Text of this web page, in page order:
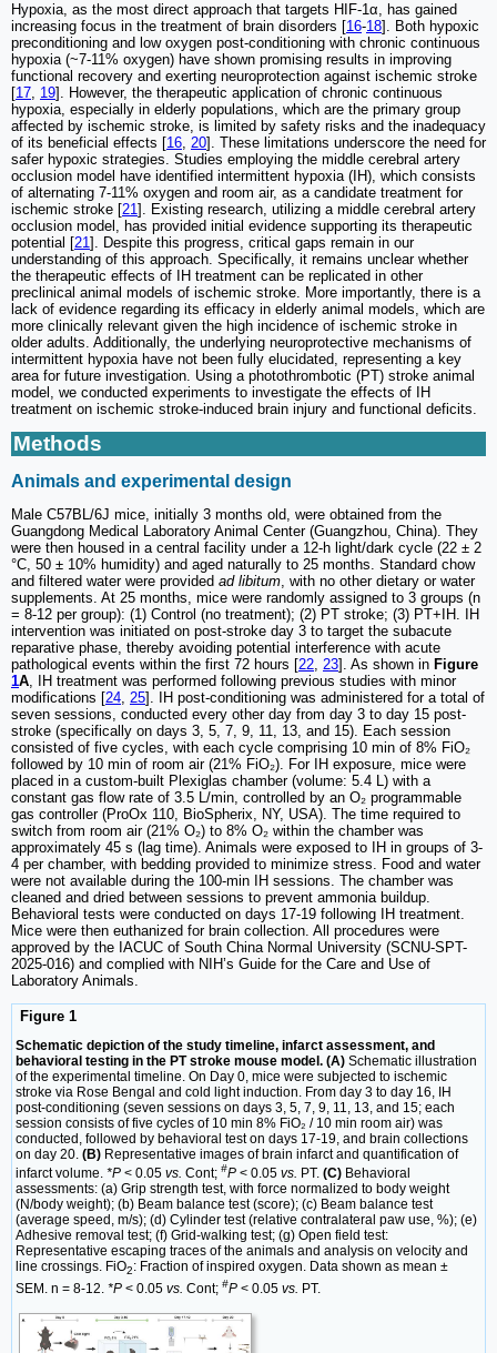
Hypoxia, as the most direct approach that targets HIF-1α, has gained
increasing focus in the treatment of brain disorders [16-18]. Both hypoxic
preconditioning and low oxygen post-conditioning with chronic continuous
hypoxia (~7-11% oxygen) have shown promising results in improving
functional recovery and exerting neuroprotection against ischemic stroke
[17, 19]. However, the therapeutic application of chronic continuous
hypoxia, especially in elderly populations, which are the primary group
affected by ischemic stroke, is limited by safety risks and the inadequacy
of its beneficial effects [16, 20]. These limitations underscore the need for
safer hypoxic strategies. Studies employing the middle cerebral artery
occlusion model have identified intermittent hypoxia (IH), which consists
of alternating 7-11% oxygen and room air, as a candidate treatment for
ischemic stroke [21]. Existing research, utilizing a middle cerebral artery
occlusion model, has provided initial evidence supporting its therapeutic
potential [21]. Despite this progress, critical gaps remain in our
understanding of this approach. Specifically, it remains unclear whether
the therapeutic effects of IH treatment can be replicated in other
preclinical animal models of ischemic stroke. More importantly, there is a
lack of evidence regarding its efficacy in elderly animal models, which are
more clinically relevant given the high incidence of ischemic stroke in
older adults. Additionally, the underlying neuroprotective mechanisms of
intermittent hypoxia have not been fully elucidated, representing a key
area for future investigation. Using a photothrombotic (PT) stroke animal
model, we conducted experiments to investigate the effects of IH
treatment on ischemic stroke-induced brain injury and functional deficits.
Methods
Animals and experimental design
Male C57BL/6J mice, initially 3 months old, were obtained from the
Guangdong Medical Laboratory Animal Center (Guangzhou, China). They
were then housed in a central facility under a 12-h light/dark cycle (22 ± 2
°C, 50 ± 10% humidity) and aged naturally to 25 months. Standard chow
and filtered water were provided ad libitum , with no other dietary or water
supplements. At 25 months, mice were randomly assigned to 3 groups (n
= 8-12 per group): (1) Control (no treatment); (2) PT stroke; (3) PT+IH. IH
intervention was initiated on post-stroke day 3 to target the subacute
reparative phase, thereby avoiding potential interference with acute
pathological events within the first 72 hours [22 23]. As shown in Figure
1A , IH treatment was performed following previous studies with minor
modifications [24 25]. IH post-conditioning was administered for a total of
seven sessions, conducted every other day from day 3 to day 15 post-
stroke (specifically on days 3, 5, 7, 9, 11, 13, and 15). Each session
consisted of five cycles, with each cycle comprising 10 min of 8% FiO₂
followed by 10 min of room air (21% FiO₂). For IH exposure, mice were
placed in a custom-built Plexiglas chamber (volume: 5.4 L) with a
constant gas flow rate of 3.5 L/min, controlled by an O₂ programmable
gas controller (ProOx 110, BioSpherix, NY, USA). The time required to
switch from room air (21% O₂) to 8% O₂ within the chamber was
approximately 45 s (lag time). Animals were exposed to IH in groups of 3-
4 per chamber, with bedding provided to minimize stress. Food and water
were not available during the 100-min IH sessions. The chamber was
cleaned and dried between sessions to prevent ammonia buildup.
Behavioral tests were conducted on days 17-19 following IH treatment.
Mice were then euthanized for brain collection. All procedures were
approved by the IACUC of South China Normal University (SCNU-SPT-
2025-016) and complied with NIH’s Guide for the Care and Use of
Laboratory Animals.
Figure 1
Schematic depiction of the study timeline, infarct assessment, and
behavioral testing in the PT stroke mouse model. (A) Schematic illustration
of the experimental timeline. On Day 0, mice were subjected to ischemic
stroke via Rose Bengal and cold light induction. From day 3 to day 16, IH
post-conditioning (seven sessions on days 3, 5, 7, 9, 11, 13, and 15; each
session consists of five cycles of 10 min 8% FiO₂ / 10 min room air) was
conducted, followed by behavioral test on days 17-19, and brain collections
on day 20. (B) Representative images of brain infarct and quantification of
infarct volume. *P < 0.05 vs. Cont; #P < 0.05 vs. PT. (C) Behavioral
assessments: (a) Grip strength test, with force normalized to body weight
(N/body weight); (b) Beam balance test (score); (c) Beam balance test
(average speed, m/s); (d) Cylinder test (relative contralateral paw use, %); (e)
Adhesive removal test; (f) Grid-walking test; (g) Open field test:
Representative escaping traces of the animals and analysis on velocity and
line crossings. FiO2: Fraction of inspired oxygen. Data shown as mean ±
SEM. n = 8-12. *P < 0.05 vs. Cont; #P < 0.05 vs. PT.